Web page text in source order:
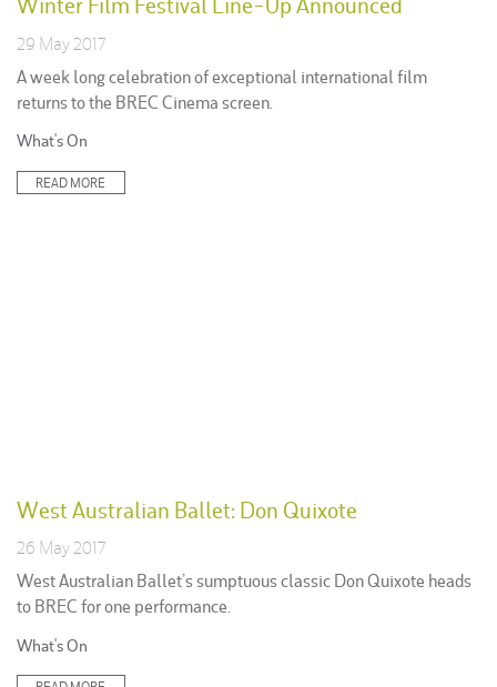
Winter Film Festival Line-Up Announced
29 May 2017
A week long celebration of exceptional international film
returns to the BREC Cinema screen.
Posted
What's On
READ MORE
West Australian Ballet: Don Quixote
26 May 2017
West Australian Ballet’s sumptuous classic Don Quixote heads
to BREC for one performance.
Posted
What's On